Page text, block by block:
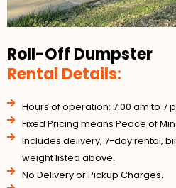
Roll-Off Dumpster
Rental Details:
Hours of operation: 7:00 am to 7
Fixed Pricing means Peace of
Includes delivery, 7-day rental,
weight listed above.
No Delivery or Pickup Charges.